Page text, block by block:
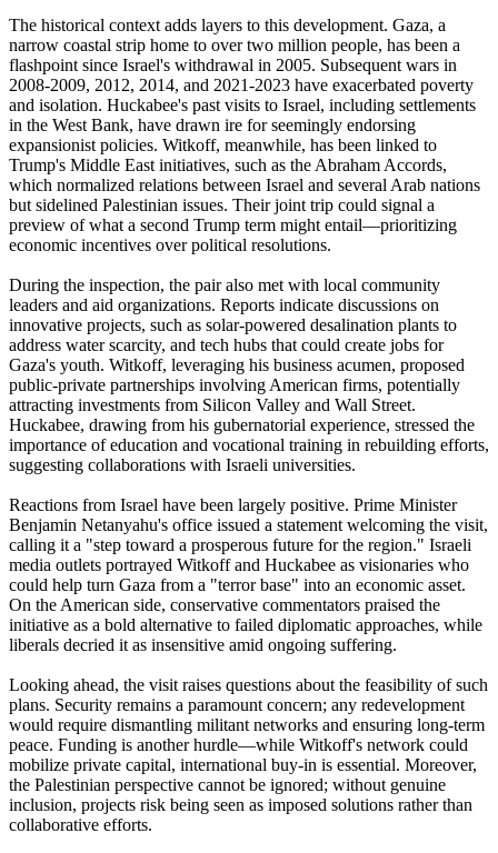
The historical context adds layers to this development. Gaza, a
narrow coastal strip home to over two million people, has been a
flashpoint since Israel's withdrawal in 2005. Subsequent wars in
2008-2009, 2012, 2014, and 2021-2023 have exacerbated poverty
and isolation. Huckabee's past visits to Israel, including settlements
in the West Bank, have drawn ire for seemingly endorsing
expansionist policies. Witkoff, meanwhile, has been linked to
Trump's Middle East initiatives, such as the Abraham Accords,
which normalized relations between Israel and several Arab nations
but sidelined Palestinian issues. Their joint trip could signal a
preview of what a second Trump term might entail—prioritizing
economic incentives over political resolutions.
During the inspection, the pair also met with local community
leaders and aid organizations. Reports indicate discussions on
innovative projects, such as solar-powered desalination plants to
address water scarcity, and tech hubs that could create jobs for
Gaza's youth. Witkoff, leveraging his business acumen, proposed
public-private partnerships involving American firms, potentially
attracting investments from Silicon Valley and Wall Street.
Huckabee, drawing from his gubernatorial experience, stressed the
importance of education and vocational training in rebuilding efforts,
suggesting collaborations with Israeli universities.
Reactions from Israel have been largely positive. Prime Minister
Benjamin Netanyahu's office issued a statement welcoming the visit,
calling it a "step toward a prosperous future for the region." Israeli
media outlets portrayed Witkoff and Huckabee as visionaries who
could help turn Gaza from a "terror base" into an economic asset.
On the American side, conservative commentators praised the
initiative as a bold alternative to failed diplomatic approaches, while
liberals decried it as insensitive amid ongoing suffering.
Looking ahead, the visit raises questions about the feasibility of such
plans. Security remains a paramount concern; any redevelopment
would require dismantling militant networks and ensuring long-term
peace. Funding is another hurdle—while Witkoff's network could
mobilize private capital, international buy-in is essential. Moreover,
the Palestinian perspective cannot be ignored; without genuine
inclusion, projects risk being seen as imposed solutions rather than
collaborative efforts.